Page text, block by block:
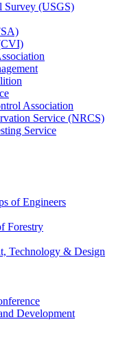
Survey (USGS)
Association
Service (NRCS)
Service
of Engineers
Forestry
Technology & Design
Development